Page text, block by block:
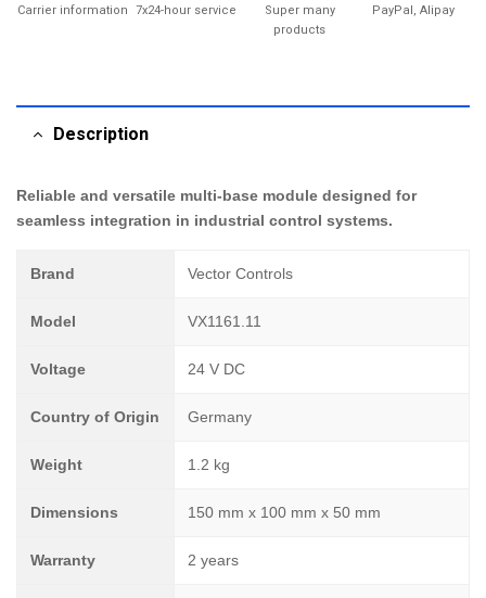
Carrier information 7x24-hour service
Super many
products
PayPal, Alipay
Description
Reliable and versatile multi-base module designed for
seamless integration in industrial control systems.
Brand Vector Controls
Model VX1161.11
Voltage 24 V DC
Country of Origin Germany
Weight 1.2 kg
Dimensions 150 mm x 100 mm x 50 mm
Warranty 2 years